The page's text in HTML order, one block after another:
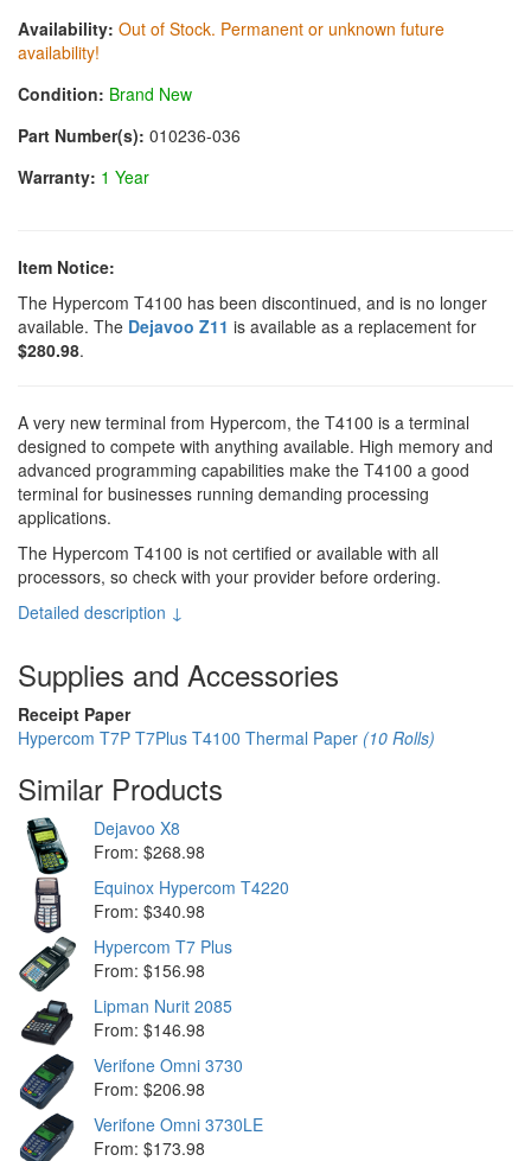
Availability: Out of Stock. Permanent or unknown future
availability!
Condition: Brand New
Part Number(s): 010236-036
Warranty: 1 Year
Item Notice:
The Hypercom T4100 has been discontinued, and is no longer
available. The Dejavoo Z11 is available as a replacement for
$280.98.
A very new terminal from Hypercom, the T4100 is a terminal
designed to compete with anything available. High memory and
advanced programming capabilities make the T4100 a good
terminal for businesses running demanding processing
applications.
The Hypercom T4100 is not certified or available with all
processors, so check with your provider before ordering.
Detailed description ↓
Supplies and Accessories
Receipt Paper
Hypercom T7P T7Plus T4100 Thermal Paper (10 Rolls)
Similar Products
Dejavoo X8
From: $268.98
Equinox Hypercom T4220
From: $340.98
Hypercom T7 Plus
From: $156.98
Lipman Nurit 2085
From: $146.98
Verifone Omni 3730
From: $206.98
Verifone Omni 3730LE
From: $173.98